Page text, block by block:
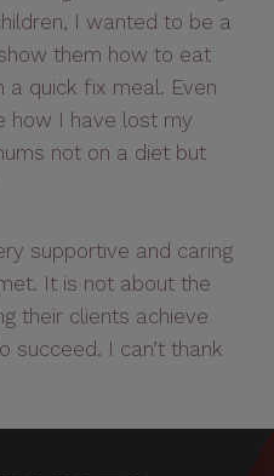
I wanted to be a
them how to eat
a quick fix meal. Even
how I have lost my
not on a diet but
supportive and caring
It is not about the
their clients achieve
succeed. I can’t thank